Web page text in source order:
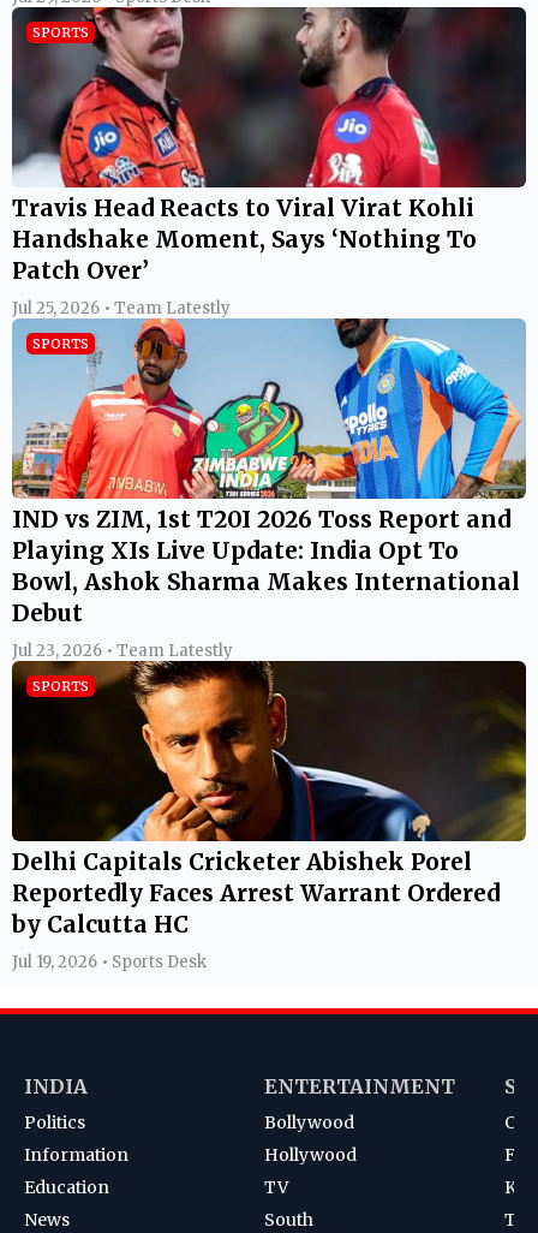
SPORTS
Travis Head Reacts to Viral Virat Kohli
Handshake Moment, Says ‘Nothing To
Patch Over’
Jul 25, 2026 • Team Latestly
SPORTS
IND vs ZIM, 1st T20I 2026 Toss Report and
Playing XIs Live Update: India Opt To
Bowl, Ashok Sharma Makes International
Debut
Jul 23, 2026 • Team Latestly
SPORTS
Delhi Capitals Cricketer Abishek Porel
Reportedly Faces Arrest Warrant Ordered
by Calcutta HC
Jul 19, 2026 • Sports Desk
INDIA
Politics
Information
Education
News
ENTERTAINMENT
Bollywood
Hollywood
TV
South